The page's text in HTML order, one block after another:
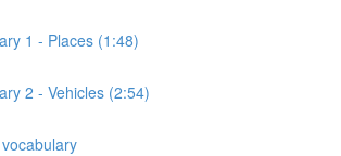
1 - Places (1:48)
2 - Vehicles (2:54)